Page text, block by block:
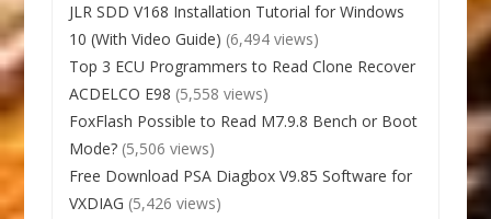
JLR SDD V168 Installation Tutorial for Windows
10 (With Video Guide) (6,494 views)
Top 3 ECU Programmers to Read Clone Recover
ACDELCO E98 (5,558 views)
FoxFlash Possible to Read M7.9.8 Bench or Boot
Mode? (5,506 views)
Free Download PSA Diagbox V9.85 Software for
VXDIAG (5,426 views)